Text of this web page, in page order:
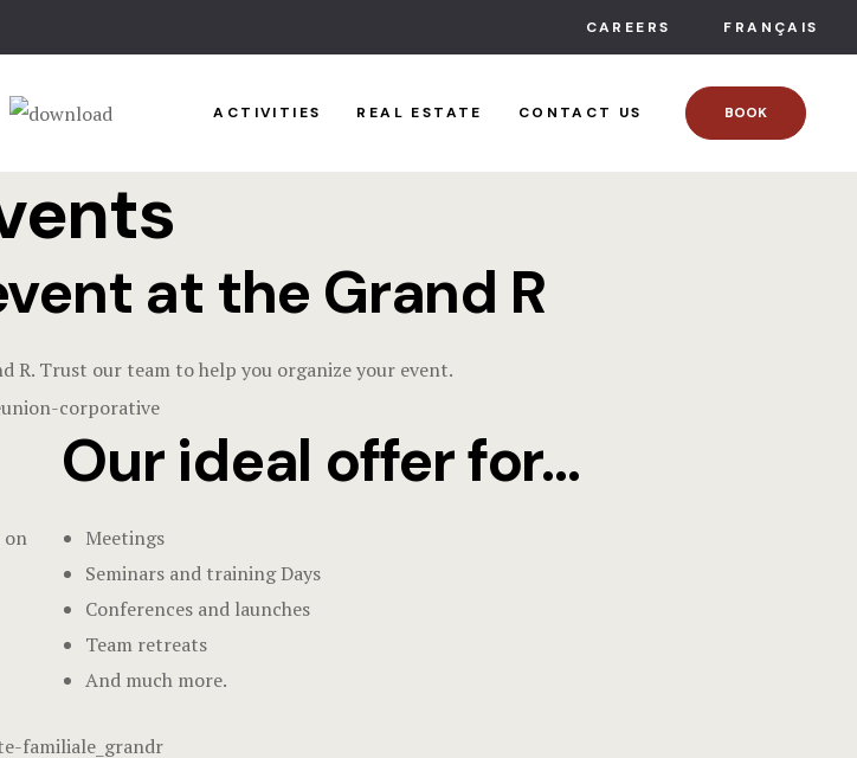
CAREERS FRANÇAIS
ACTIVITIES REAL ESTATE CONTACT US BOOK
at the Grand R
R. Trust our team to help you organize your event.
on
Our ideal offer for...
Meetings
Seminars and training Days
Conferences and launches
Team retreats
And much more.
Condos
Suites